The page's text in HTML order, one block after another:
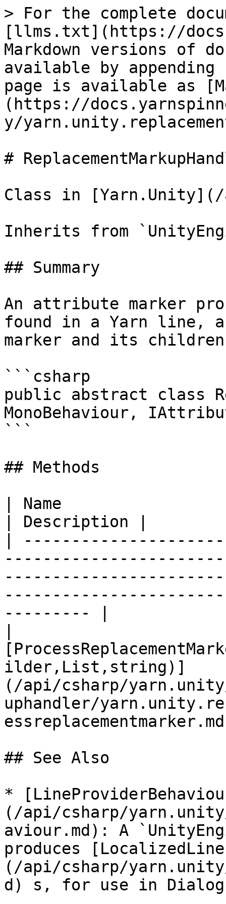
> For the complete
[llms.txt](https://
Markdown versions of
available by
page is available as
(https://
y/
#
Class in [Yarn.Unity](/
Inherits from
## Summary
An attribute marker
found in a Yarn line,
marker and its
```csharp
public abstract class
MonoBehaviour,
```
## Methods
| Name
| Description |
|
--------- |
ilder,List,string)]
(/api/csharp/
uphandler/
## See Also
*
(/api/csharp/
aviour.md): A
produces
(/api/csharp/